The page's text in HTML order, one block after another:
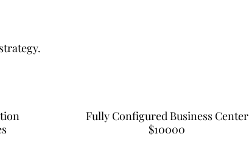
Fully Configured Business Center
$10000